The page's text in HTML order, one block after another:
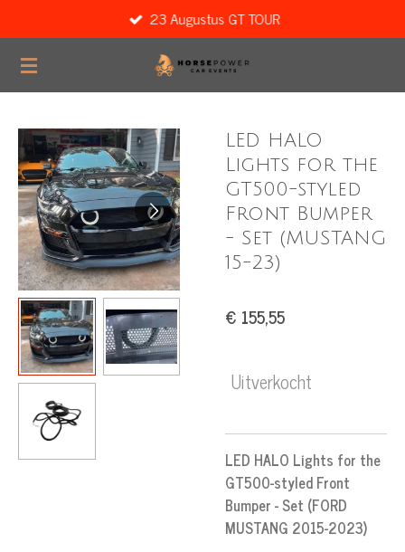
direct
naar
23 Augustus GT TOUR
LED HALO
Lights for the
GT500-styled
Front Bumper
- Set (MUSTANG
15-23)
€ 155,55
Uitverkocht
LED HALO Lights for the
GT500-styled Front
Bumper - Set (FORD
MUSTANG 2015-2023)